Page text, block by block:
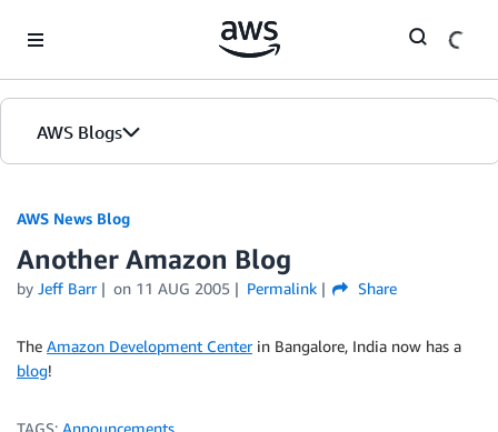
AWS Blogs
AWS News Blog
Another Amazon Blog
by Jeff Barr on 11 AUG 2005 Permalink Share
The Amazon Development Centerin Bangalore, India now has a
blog!
TAGS: Announcements